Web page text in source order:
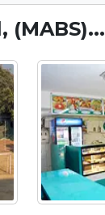
(MABS)...